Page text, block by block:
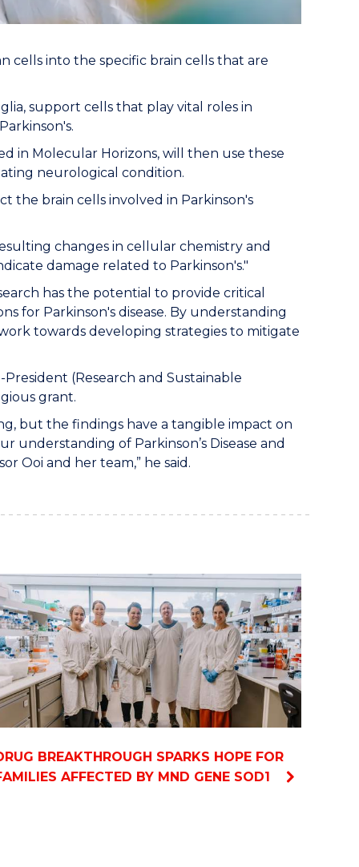
cells into the specific brain cells that are
support cells that play vital roles in
in Molecular Horizons, will then use these
neurological condition.
the brain cells involved in Parkinson's
changes in cellular chemistry and
damage related to Parkinson's."
has the potential to provide critical
for Parkinson's disease. By understanding
towards developing strategies to mitigate
(Research and Sustainable
grant.
but the findings have a tangible impact on
understanding of Parkinson’s Disease and
Ooi and her team,” he said.
BREAKTHROUGH SPARKS HOPE FOR
AFFECTED BY MND GENE SOD1